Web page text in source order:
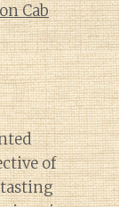
Cab
of
tasting